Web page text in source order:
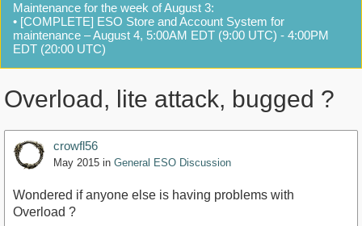
Maintenance for the week of August 3:
• [COMPLETE] ESO Store and Account System for
maintenance – August 4, 5:00AM EDT (9:00 UTC) - 4:00PM
EDT (20:00 UTC)
Overload, lite attack, bugged ?
crowfl56
May 2015 in General ESO Discussion
Wondered if anyone else is having problems with
Overload ?